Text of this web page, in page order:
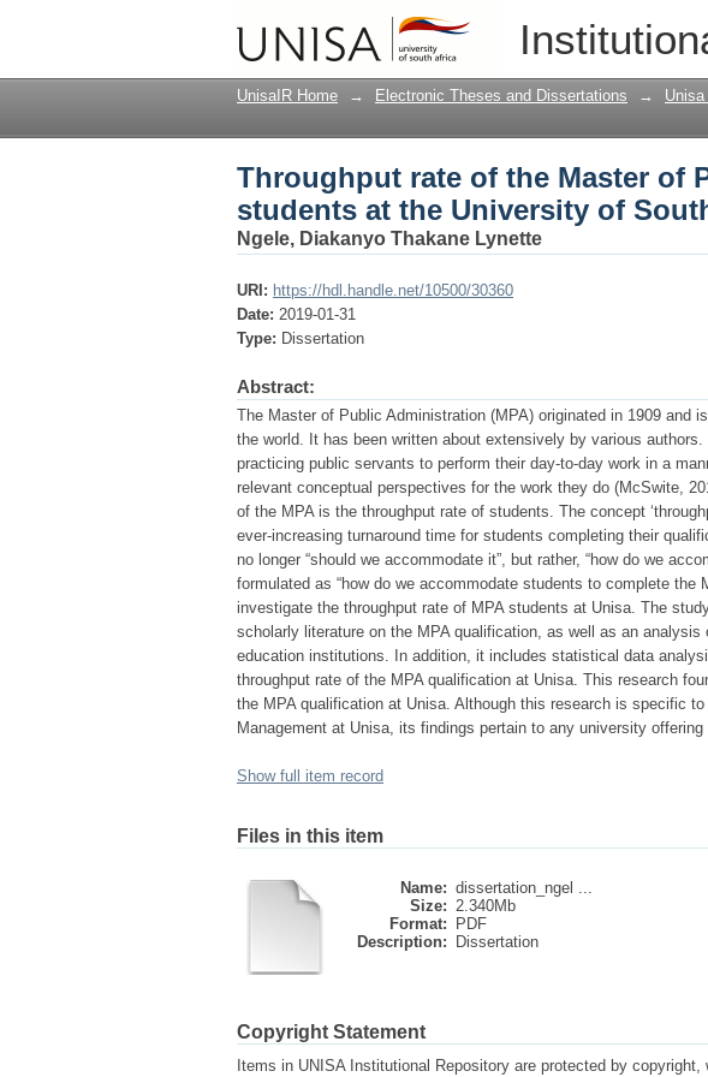
Throughput rate of the Master of
of South Africa from 2005-2014
UnisaIR Home → Electronic Theses and Dissertations →
Throughput rate of the Master of
students at the University of
Ngele, Diakanyo Thakane Lynette
URI: https://hdl.handle.net/10500/30360
Date: 2019-01-31
Type: Dissertation
Abstract:
The Master of Public Administration (MPA) originated in 1909 and
the world. It has been written about extensively by various
practicing public servants to perform their day-to-day work in a
relevant conceptual perspectives for the work they do (McSwite,
of the MPA is the throughput rate of students. The concept
ever-increasing turnaround time for students completing their
no longer “should we accommodate it”, but rather, “how do we
formulated as “how do we accommodate students to complete the
investigate the throughput rate of MPA students at Unisa. The
scholarly literature on the MPA qualification, as well as an
education institutions. In addition, it includes statistical data
throughput rate of the MPA qualification at Unisa. This research
the MPA qualification at Unisa. Although this research is specific
Management at Unisa, its findings pertain to any university offering
Show full item record
Files in this item
Name: dissertation_ngel ...
Size: 2.340Mb
Format:
PDF
Description:
Dissertation
Copyright Statement
Items in UNISA Institutional Repository are protected by